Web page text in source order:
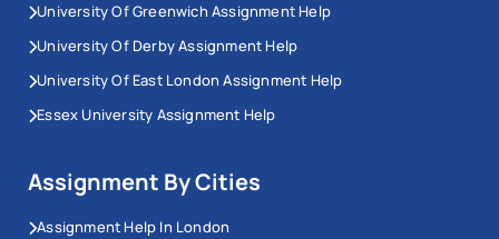
University Of Greenwich Assignment Help
University Of Derby Assignment Help
University Of East London Assignment Help
Essex University Assignment Help
Assignment By Cities
Assignment Help In London